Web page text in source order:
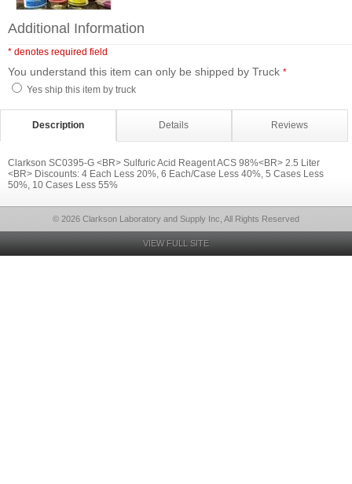
Additional Information
* denotes required field
You understand this item can only be shipped by Truck *
Yes ship this item by truck
Description Details Reviews
Clarkson SC0395-G <BR> Sulfuric Acid Reagent ACS 98%<BR> 2.5 Liter
<BR> Discounts: 4 Each Less 20%, 6 Each/Case Less 40%, 5 Cases Less
50%, 10 Cases Less 55%
© 2026 Clarkson Laboratory and Supply Inc, All Rights Reserved
VIEW FULL SITE